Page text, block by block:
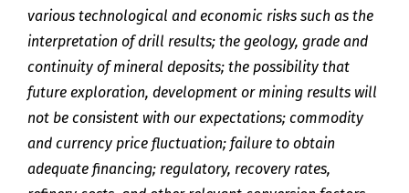
various technological and economic risks such as the
interpretation of drill results; the geology, grade and
continuity of mineral deposits; the possibility that
future exploration, development or mining results will
not be consistent with our expectations; commodity
and currency price fluctuation; failure to obtain
adequate financing; regulatory, recovery rates,